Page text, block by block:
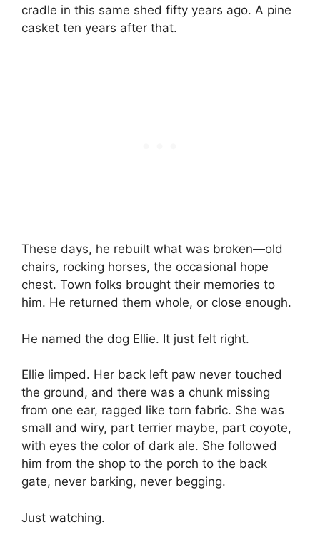
cradle in this same shed fifty years ago. A pine
casket ten years after that.
These days, he rebuilt what was broken—old
chairs, rocking horses, the occasional hope
chest. Town folks brought their memories to
him. He returned them whole, or close enough.
He named the dog Ellie. It just felt right.
Ellie limped. Her back left paw never touched
the ground, and there was a chunk missing
from one ear, ragged like torn fabric. She was
small and wiry, part terrier maybe, part coyote,
with eyes the color of dark ale. She followed
him from the shop to the porch to the back
gate, never barking, never begging.
Just watching.